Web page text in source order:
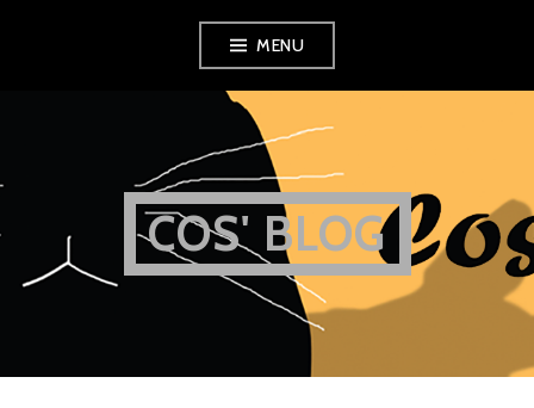
MENU
COS' BLOG